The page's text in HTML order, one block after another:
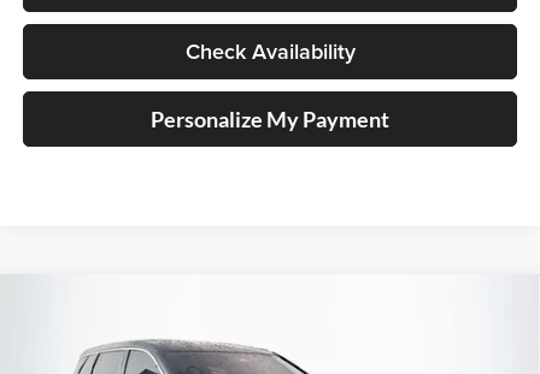
Check Availability
Personalize My Payment
Price Drop